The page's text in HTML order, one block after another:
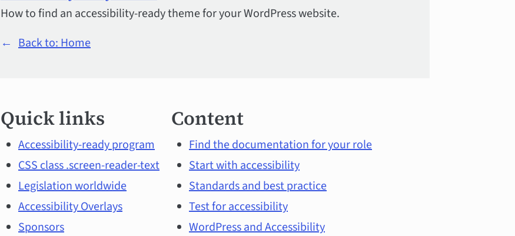
How to find an accessibility-ready theme for your WordPress website.
← Back to: Home
links
and
main
topics
Quick links
Accessibility-ready program
CSS class .screen-reader-text
Legislation worldwide
Accessibility Overlays
Sponsors
Content
Find the documentation for your role
Start with accessibility
Standards and best practice
Test for accessibility
WordPress and Accessibility